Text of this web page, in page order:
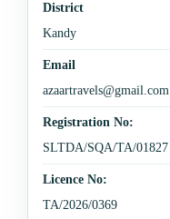
District
Kandy
Email
azaartravels@gmail.com
Registration No:
SLTDA/SQA/TA/01827
Licence No:
TA/2026/0369